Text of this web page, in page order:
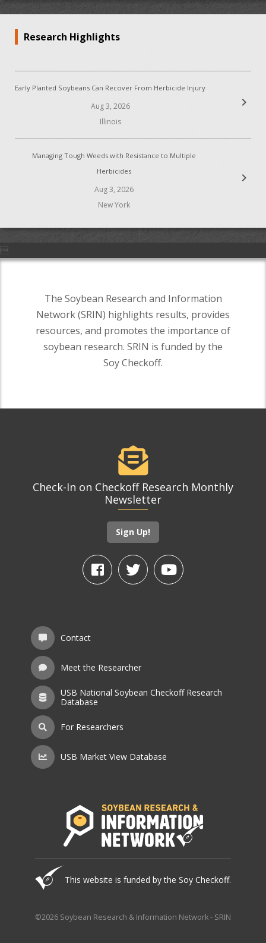
Research Highlights
Early Planted Soybeans Can Recover From Herbicide Injury
Aug 3, 2026
Illinois
chevron_right
Managing Tough Weeds with Resistance to Multiple
Herbicides
Aug 3, 2026
New York
chevron_right

The Soybean Research and Information
Network (SRIN) highlights results, provides
resources, and promotes the importance of
soybean research. SRIN is funded by the
Soy Checkoff.
This website is funded by the Soy Checkoff.
©2026 Soybean Research & Information Network - SRIN
Check-In on Checkoff Research Monthly
Newsletter
Sign Up!
Contact
Meet the Researcher
USB National Soybean Checkoff Research
Database
For Researchers
USB Market View Database